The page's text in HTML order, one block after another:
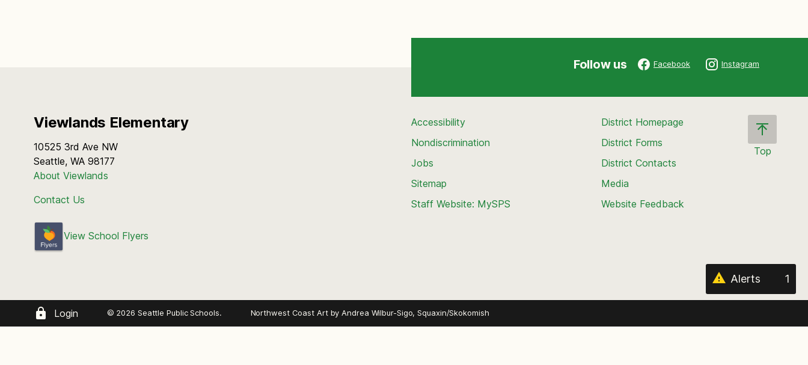
Follow us Facebook Instagram
Viewlands Elementary
10525 3rd Ave NW
Seattle, WA 98177
About Viewlands
Contact Us
View School Flyers
Top
page
Accessibility
Nondiscrimination
Jobs
Sitemap
Staff Website: MySPS
District Homepage
District Forms
District Contacts
Media
Website Feedback
Alerts 1
Login © 2026 Seattle Public Schools. Northwest Coast Art byAndrea Wilbur-Sigo, Squaxin/Skokomish